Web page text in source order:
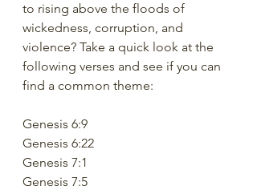
to rising above the floods of
wickedness, corruption, and
violence? Take a quick look at the
following verses and see if you can
find a common theme:
Genesis 6:9
Genesis 6:22
Genesis 7:1
Genesis 7:5